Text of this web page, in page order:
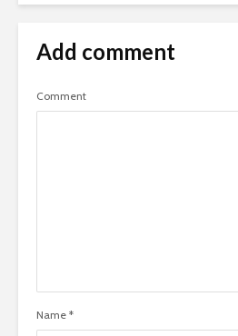
Add comment
Comment
Name *